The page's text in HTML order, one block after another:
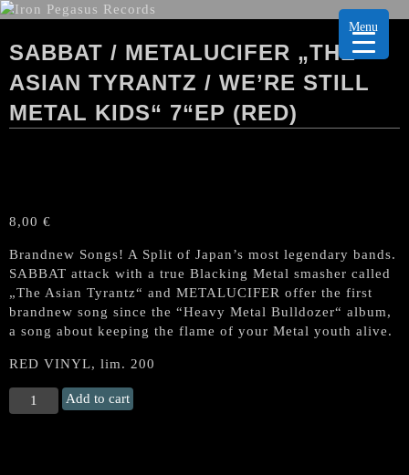
SABBAT / METALUCIFER „THE
ASIAN TYRANTZ / WE’RE STILL
METAL KIDS“ 7“EP (RED)
8,00 €
Brandnew Songs! A Split of Japan’s most legendary bands.
SABBAT attack with a true Blacking Metal smasher called
„The Asian Tyrantz“ and METALUCIFER offer the first
brandnew song since the “Heavy Metal Bulldozer“ album,
a song about keeping the flame of your Metal youth alive.
RED VINYL, lim. 200
SABBAT
/
Add to cart
Menu